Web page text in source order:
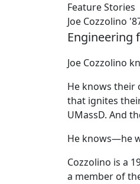
Feature Stories
Joe Cozzolino
Engineering
Joe Cozzolino
He knows their
that ignites
UMassD. And
He knows—he
Cozzolino is a
a member of